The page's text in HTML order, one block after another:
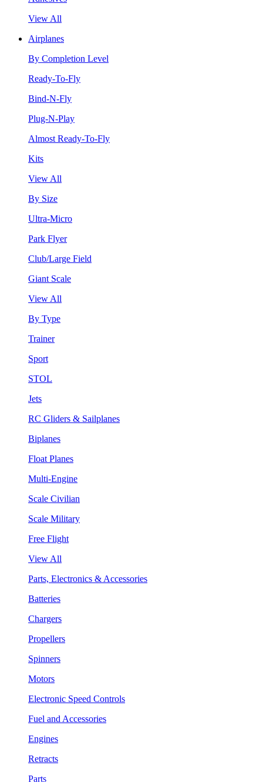
View All
Airplanes
By Completion Level
Ready-To-Fly
Bind-N-Fly
Plug-N-Play
Almost Ready-To-Fly
Kits
View All
By Size
Ultra-Micro
Park Flyer
Club/Large Field
Giant Scale
View All
By Type
Trainer
Sport
STOL
Jets
RC Gliders & Sailplanes
Biplanes
Float Planes
Multi-Engine
Scale Civilian
Scale Military
Free Flight
View All
Parts, Electronics & Accessories
Batteries
Chargers
Propellers
Spinners
Motors
Electronic Speed Controls
Fuel and Accessories
Engines
Retracts
Parts